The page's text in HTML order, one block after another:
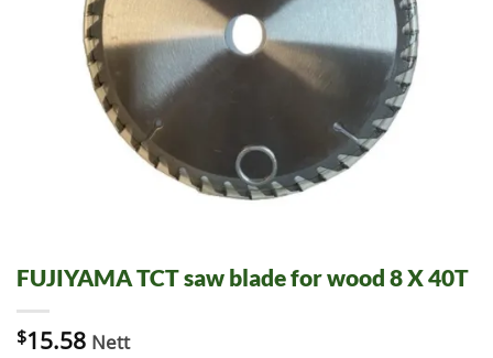
FUJIYAMA TCT saw blade for wood 8 X 40T
$15.58 Nett